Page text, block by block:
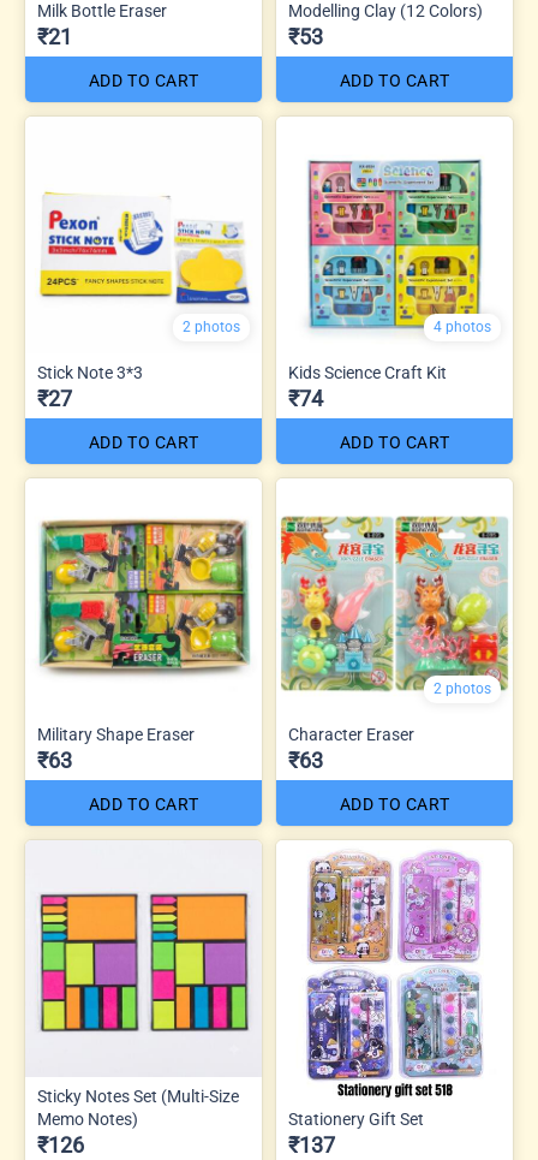
Milk Bottle Eraser
₹21
ADD TO CART
Modelling Clay (12 Colors)
₹53
ADD TO CART
2 photos
Stick Note 3*3
₹27
ADD TO CART
4 photos
Kids Science Craft Kit
₹74
ADD TO CART
Military Shape Eraser
₹63
ADD TO CART
2 photos
Character Eraser
₹63
ADD TO CART
Sticky Notes Set (Multi-Size
Memo Notes)
₹126
Stationery Gift Set
₹137